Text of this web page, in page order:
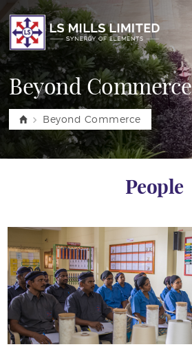
Beyond Commerce
Beyond Commerce
People